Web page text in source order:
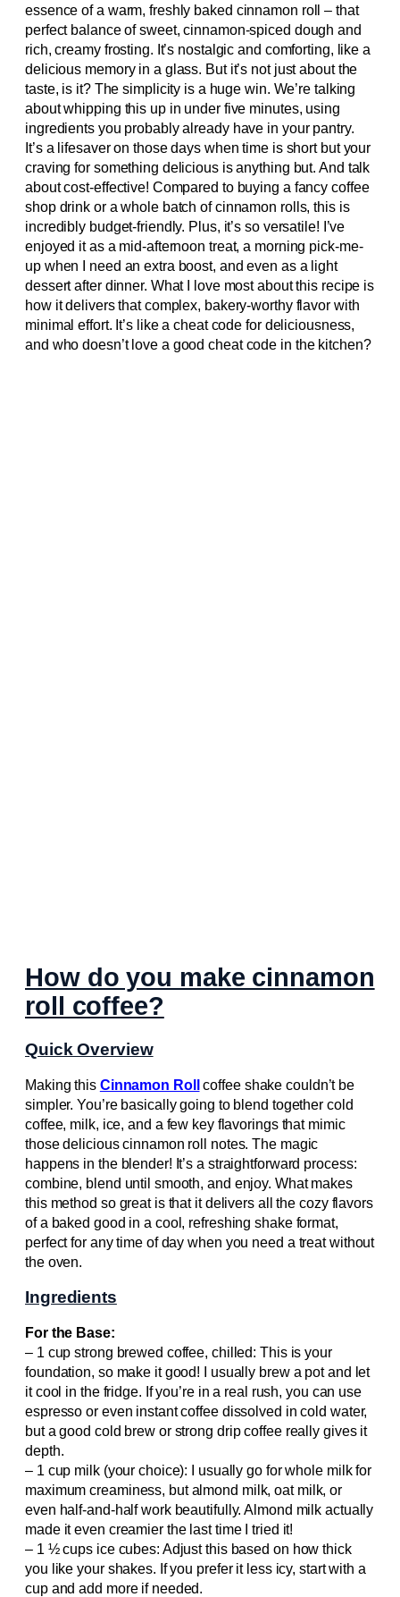
essence of a warm, freshly baked cinnamon roll – that
perfect balance of sweet, cinnamon-spiced dough and
rich, creamy frosting. It’s nostalgic and comforting, like a
delicious memory in a glass. But it’s not just about the
taste, is it? The simplicity is a huge win. We’re talking
about whipping this up in under five minutes, using
ingredients you probably already have in your pantry.
It’s a lifesaver on those days when time is short but your
craving for something delicious is anything but. And talk
about cost-effective! Compared to buying a fancy coffee
shop drink or a whole batch of cinnamon rolls, this is
incredibly budget-friendly. Plus, it’s so versatile! I’ve
enjoyed it as a mid-afternoon treat, a morning pick-me-
up when I need an extra boost, and even as a light
dessert after dinner. What I love most about this recipe is
how it delivers that complex, bakery-worthy flavor with
minimal effort. It’s like a cheat code for deliciousness,
and who doesn’t love a good cheat code in the kitchen?
How do you make cinnamon
roll coffee?
Quick Overview
Making this Cinnamon Roll
coffee shake couldn’t be
simpler. You’re basically going to blend together cold
coffee, milk, ice, and a few key flavorings that mimic
those delicious cinnamon roll notes. The magic
happens in the blender! It’s a straightforward process:
combine, blend until smooth, and enjoy. What makes
this method so great is that it delivers all the cozy flavors
of a baked good in a cool, refreshing shake format,
perfect for any time of day when you need a treat without
the oven.
Ingredients
For the Base:
– 1 cup strong brewed coffee, chilled: This is your
foundation, so make it good! I usually brew a pot and let
it cool in the fridge. If you’re in a real rush, you can use
espresso or even instant coffee dissolved in cold water,
but a good cold brew or strong drip coffee really gives it
depth.
– 1 cup milk (your choice): I usually go for whole milk for
maximum creaminess, but almond milk, oat milk, or
even half-and-half work beautifully. Almond milk actually
made it even creamier the last time I tried it!
– 1 ½ cups ice cubes: Adjust this based on how thick
you like your shakes. If you prefer it less icy, start with a
cup and add more if needed.